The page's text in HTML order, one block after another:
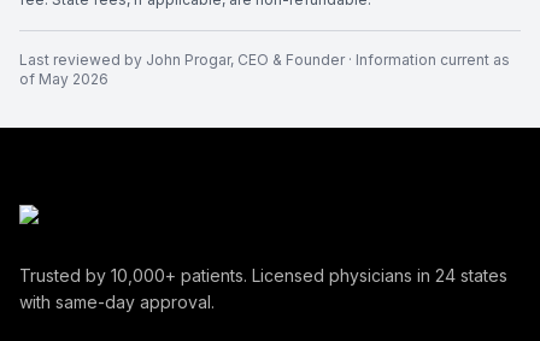
Last reviewed by John Progar, CEO & Founder· Information current as
of May 2026
Trusted by 10,000+ patients. Licensed physicians in 24 states
with same-day approval.